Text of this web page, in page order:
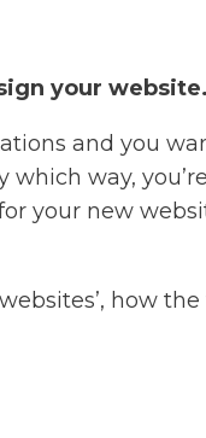
your website.
and you
which way,
your new
how